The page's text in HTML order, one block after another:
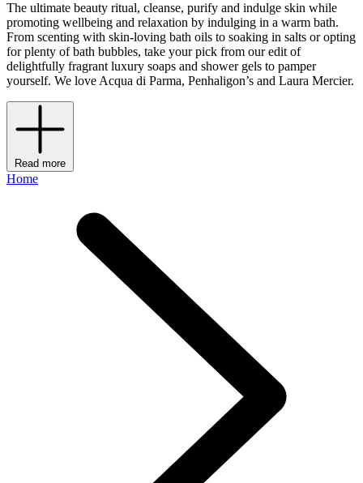
The ultimate beauty ritual, cleanse, purify and indulge skin while
promoting wellbeing and relaxation by indulging in a warm bath.
From scenting with skin-loving bath oils to soaking in salts or opting
for plenty of bath bubbles, take your pick from our edit of
delightfully fragrant luxury soaps and shower gels to pamper
yourself. We love Acqua di Parma, Penhaligon’s and Laura Mercier.
Read more
Home